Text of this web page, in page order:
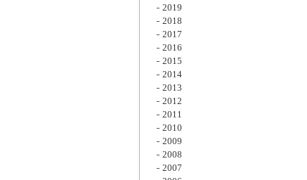
2019
2018
2017
2016
2015
2014
2013
2012
2011
2010
2009
2008
2007